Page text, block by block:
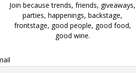
Join because trends, friends, giveaways,
parties, happenings, backstage,
frontstage, good people, good food,
good wine.